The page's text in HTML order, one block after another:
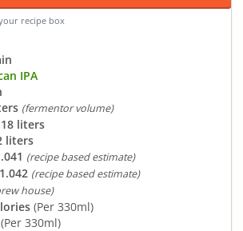
recipe box
IPA
(fermentor volume)
liters
liters
(recipe based estimate)
1.042 (recipe based estimate)
house)
(Per 330ml)
(Per 330ml)